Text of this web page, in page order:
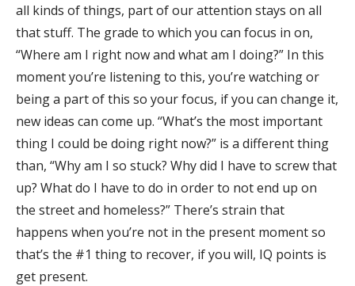
all kinds of things, part of our attention stays on all
that stuff. The grade to which you can focus in on,
“Where am I right now and what am I doing?” In this
moment you’re listening to this, you’re watching or
being a part of this so your focus, if you can change it,
new ideas can come up. “What’s the most important
thing I could be doing right now?” is a different thing
than, “Why am I so stuck? Why did I have to screw that
up? What do I have to do in order to not end up on
the street and homeless?” There’s strain that
happens when you’re not in the present moment so
that’s the #1 thing to recover, if you will, IQ points is
get present.